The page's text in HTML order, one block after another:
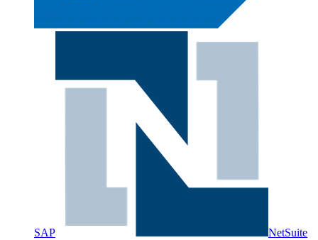
SAP NetSuite